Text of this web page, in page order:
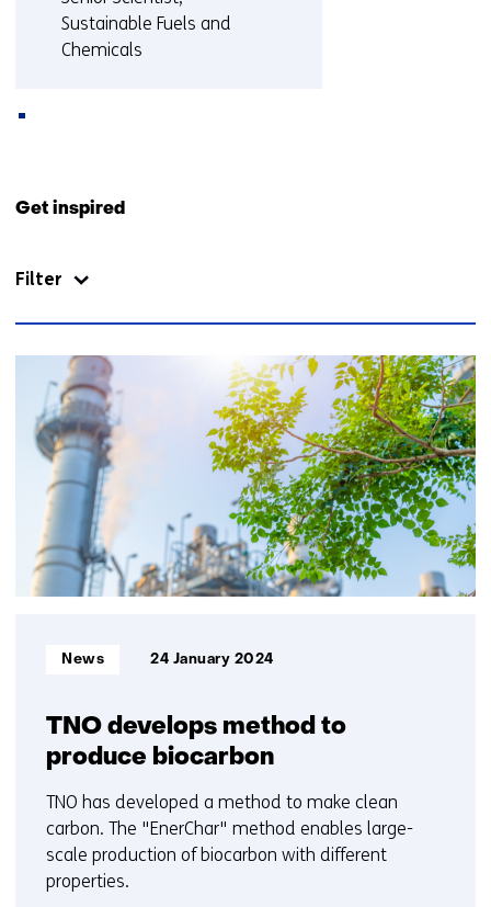
Sustainable Fuels and
Chemicals
Get inspired
Filter
10
resultaten,
getoond
6
t/m
10
TNO develops method to
produce biocarbon
Informatietype:
News 24 January 2024
TNO has developed a method to make clean
carbon. The "EnerChar" method enables large-
scale production of biocarbon with different
properties.